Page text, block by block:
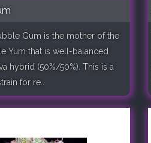
Gum is the mother of the
Yum that is well-balanced
hybrid (50%/50%). This is a
for re..